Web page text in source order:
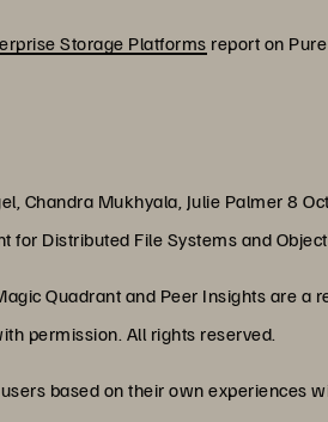
Storage Platforms report on
Chandra Mukhyala, Julie Palmer 8
for Distributed File Systems and
Quadrant and Peer Insights are a
permission. All rights reserved.
based on their own experiences